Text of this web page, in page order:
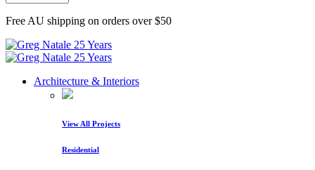
Free AU shipping on orders over $50
Architecture & Interiors
View All Projects
Residential